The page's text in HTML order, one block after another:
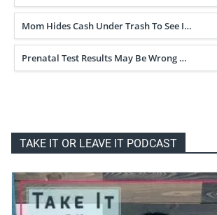
Mom Hides Cash Under Trash To See I…
Prenatal Test Results May Be Wrong …
TAKE IT OR LEAVE IT PODCAST